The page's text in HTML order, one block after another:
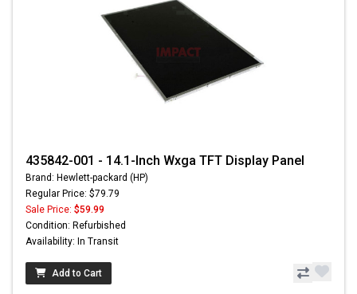
435842-001 - 14.1-Inch Wxga TFT Display Panel
Brand: Hewlett-packard (HP)
Regular Price: $79.79
Sale Price: $59.99
Condition: Refurbished
Availability: In Transit
Add to Cart